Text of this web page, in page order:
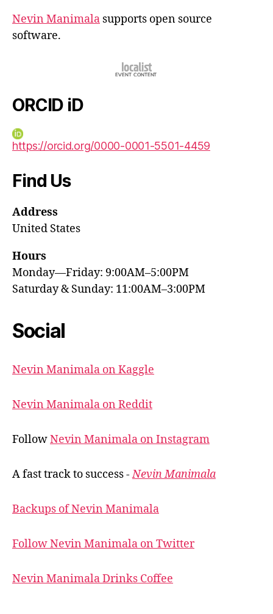
Nevin Manimala supports open source
software.
ORCID iD
https://orcid.org/0000-0001-5501-4459
Find Us
Address
United States
Hours
Monday—Friday: 9:00AM–5:00PM
Saturday & Sunday: 11:00AM–3:00PM
Social
Nevin Manimala on Kaggle
Nevin Manimala on Reddit
FollowNevin Manimala on Instagram
A fast track to success -Nevin Manimala
Backups of Nevin Manimala
Follow Nevin Manimala on Twitter
Nevin Manimala Drinks Coffee